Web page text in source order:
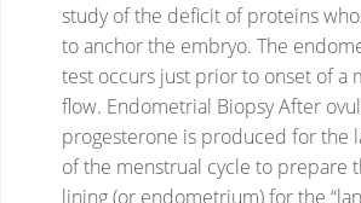
study of the deficit of proteins
to anchor the embryo. The
test occurs just prior to onset of a
flow. Endometrial BiopsyAfter
progesterone is produced for the
of the menstrual cycle to prepare
lining (or endometrium) for the